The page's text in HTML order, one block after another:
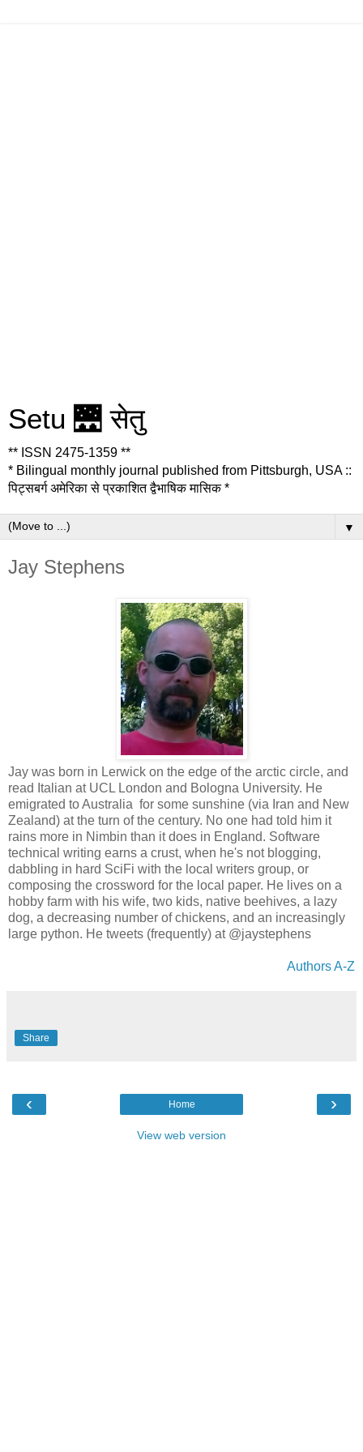
Setu 🌉 सेतु
** ISSN 2475-1359 **
* Bilingual monthly journal published from Pittsburgh, USA ::
पिट्सबर्ग अमेरिका से प्रकाशित द्वैभाषिक मासिक *
▼
Jay Stephens
Jay was born in Lerwick on the edge of the arctic circle, and
read Italian at UCL London and Bologna University. He
emigrated to Australia for some sunshine (via Iran and New
Zealand) at the turn of the century. No one had told him it
rains more in Nimbin than it does in England. Software
technical writing earns a crust, when he's not blogging,
dabbling in hard SciFi with the local writers group, or
composing the crossword for the local paper. He lives on a
hobby farm with his wife, two kids, native beehives, a lazy
dog, a decreasing number of chickens, and an increasingly
large python. He tweets (frequently) at @jaystephens
Authors A-Z
Share
‹ ›
Home
View web version